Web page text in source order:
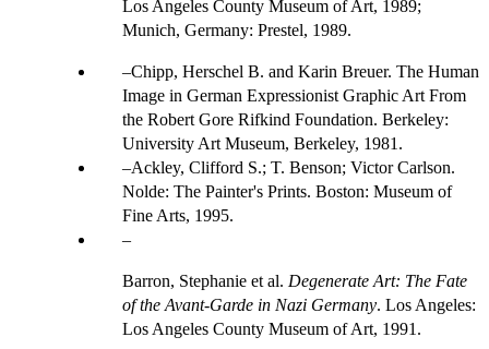
Los Angeles County Museum of Art, 1989;
Munich, Germany: Prestel, 1989.
Chipp, Herschel B. and Karin Breuer. The Human
Image in German Expressionist Graphic Art From
the Robert Gore Rifkind Foundation. Berkeley:
University Art Museum, Berkeley, 1981.
Ackley, Clifford S.; T. Benson; Victor Carlson.
Nolde: The Painter's Prints. Boston: Museum of
Fine Arts, 1995.
Barron, Stephanie et al. Degenerate Art: The Fate
of the Avant-Garde in Nazi Germany. Los Angeles:
Los Angeles County Museum of Art, 1991.